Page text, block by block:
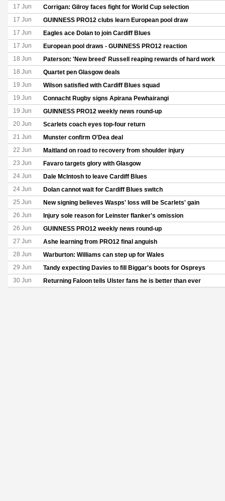
17 Jun Corrigan: Gilroy faces fight for World Cup selection
17 Jun GUINNESS PRO12 clubs learn European pool draw
17 Jun Eagles ace Dolan to join Cardiff Blues
17 Jun European pool draws - GUINNESS PRO12 reaction
18 Jun Paterson: 'New breed' Russell reaping rewards of hard work
18 Jun Quartet pen Glasgow deals
19 Jun Wilson satisfied with Cardiff Blues squad
19 Jun Connacht Rugby signs Apirana Pewhairangi
19 Jun GUINNESS PRO12 weekly news round-up
20 Jun Scarlets coach eyes top-four return
21 Jun Munster confirm O'Dea deal
22 Jun Maitland on road to recovery from shoulder injury
23 Jun Favaro targets glory with Glasgow
24 Jun Dale McIntosh to leave Cardiff Blues
24 Jun Dolan cannot wait for Cardiff Blues switch
25 Jun New signing believes Wasps' loss will be Scarlets' gain
26 Jun Injury sole reason for Leinster flanker's omission
26 Jun GUINNESS PRO12 weekly news round-up
27 Jun Ashe learning from PRO12 final anguish
28 Jun Warburton: Williams can step up for Wales
29 Jun Tandy expecting Davies to fill Biggar's boots for Ospreys
30 Jun Returning Faloon tells Ulster fans he is better than ever